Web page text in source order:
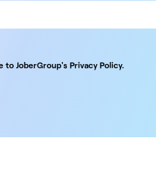
JoberGroup's Privacy Policy.